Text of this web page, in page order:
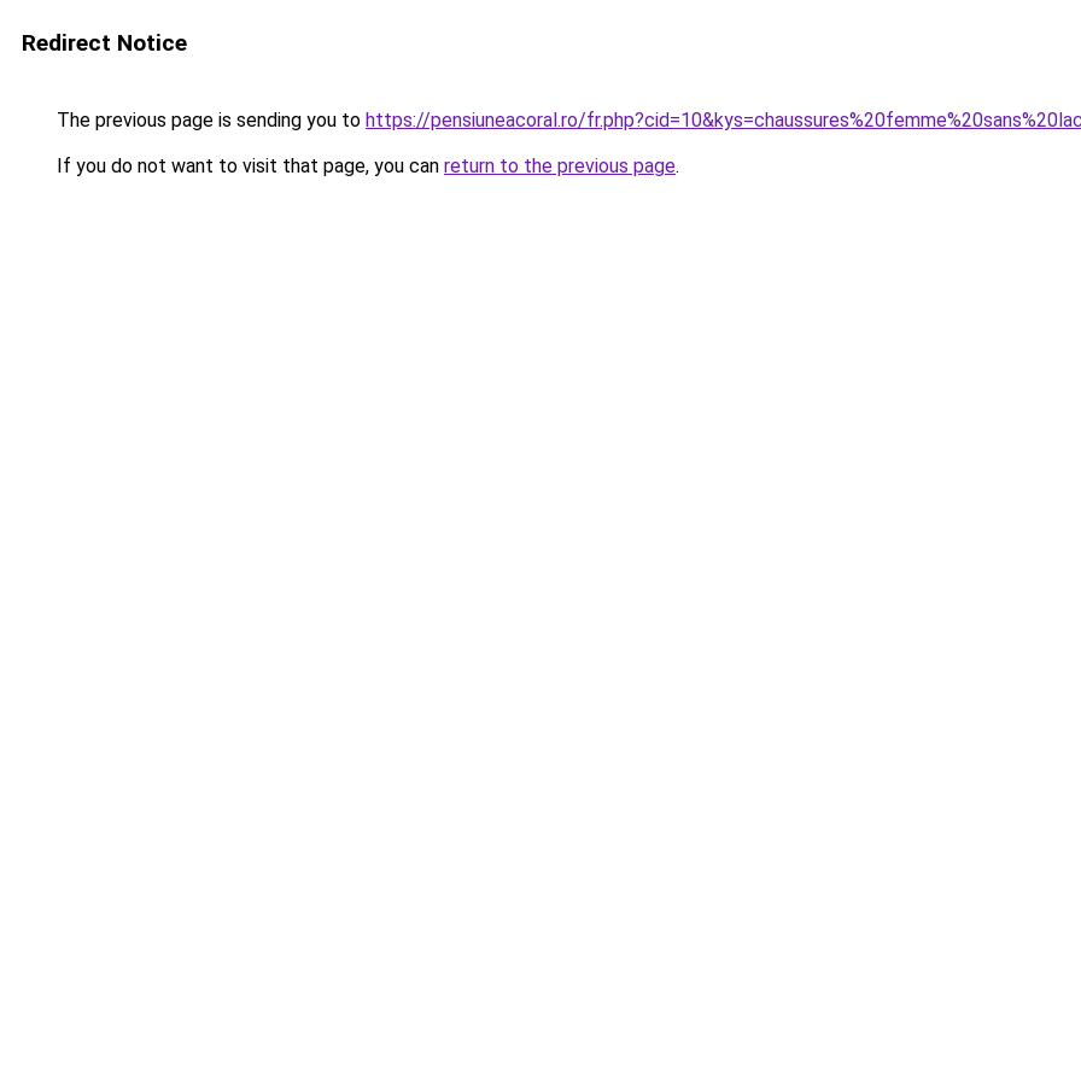
Redirect Notice
The previous page is sending you to https://pensiuneacoral.ro/
If you do not want to visit that page, you can return to the previous page.